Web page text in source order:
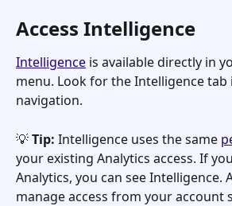
Access Intelligence
Intelligence is available directly in
menu. Look for the Intelligence
navigation.
💡 Tip: Intelligence uses the same
your existing Analytics access. If
Analytics, you can see Intelligence.
manage access from your account